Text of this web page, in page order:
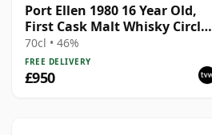
Port Ellen 1980 16 Year Old,
First Cask Malt Whisky Circle,
Cask 89/589/44
70cl • 46%
FREE DELIVERY
£950